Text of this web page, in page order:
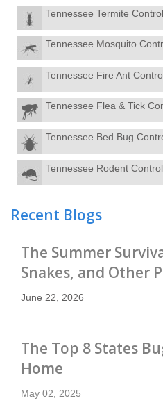
Arrow Exterminators
10517 Kingston Pike, Suite 200
Knoxville, TN 37922
865-670-3516
Contact Service Center
Maryville
Arrow Exterminators
366 Glascock St.
Alcoa, TN 37701
865-984-7550
Contact Service Center
6
Arrow Exterminators
423-586-0360
Contact Service Center
Nashville, TN 37211
615-279-1355
Tennessee Termite Control
Tennessee Mosquito
Tennessee Fire Ant
Tennessee Flea & Tick
Tennessee Bed Bug
Tennessee Rodent Control
Recent Blogs
The Summer
Snakes, and Other
June 22, 2026
The Top 8 States
Home
May 02, 2025